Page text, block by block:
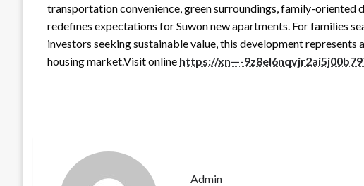
transportation convenience, green surroundings, family-oriented
redefines expectations for Suwon new apartments. For families
investors seeking sustainable value, this development
housing market.Visit online https://xn—-
Admin